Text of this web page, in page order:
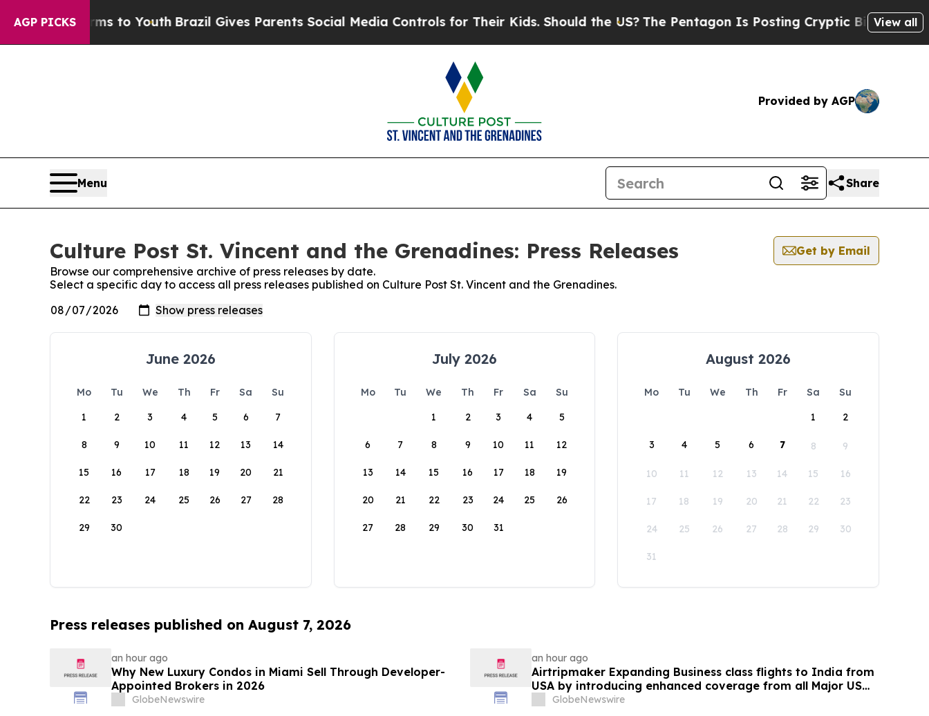
AGP PICKS
Harms to YouthBrazil Gives Parents Social Media Controls for Their Kids. Should the US?The Pentagon Is Posting Cryptic Biblical View all
Provided by AGP
Menu Share
Culture Post St. Vincent and the Grenadines: Press Releases
Get by Email
Browse our comprehensive archive of press releases by date.
Select a specific day to access all press releases published on Culture Post St. Vincent and the Grenadines.
June 2026
Mo Tu We Th Fr Sa
Su
1
2 3 4 5 6 7
8 9 10 11 12 13 14
15 16 17 18 19 20 21
22 23 24 25 26 27 28
29 30
July 2026
Mo Tu We Th Fr Sa
Su
1
2 3 4 5
6 7 8 9 10 11 12
13 14 15 16 17 18 19
20 21 22 23 24 25 26
27 28 29 30 31
August 2026
Mo Tu We Th Fr Sa
Su
1
2
3 4 5 6 7 8 9
10 11 12 13 14 15 16
17 18 19 20 21 22 23
24 25 26 27 28 29 30
31
Press releases published on August 7, 2026
an hour ago
Why New Luxury Condos in Miami Sell Through Developer-
Appointed Brokers in 2026
GlobeNewswire
an hour ago
Airtripmaker Expanding Business class flights to India from
USA by introducing enhanced coverage from all Major US
destinations as part of its ongoing growth strategy.
GlobeNewswire